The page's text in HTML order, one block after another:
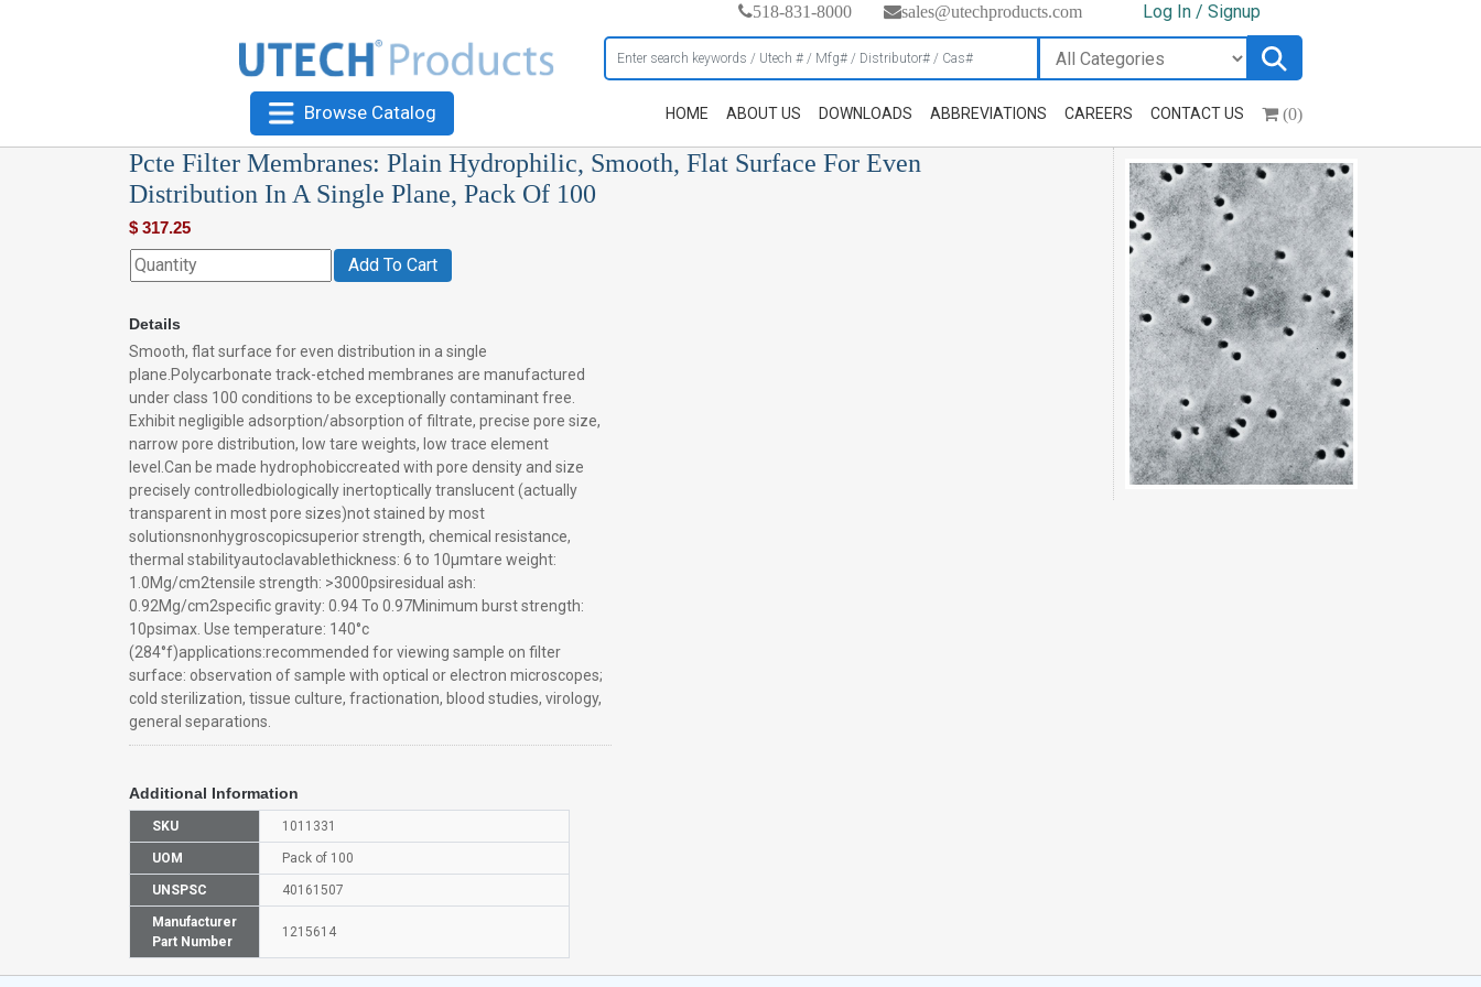
518-831-8000 sales@utechproducts.com Log In / Signup
Browse Catalog HOME ABOUT US DOWNLOADS ABBREVIATIONS CAREERS CONTACT US (0)
Pcte Filter Membranes: Plain Hydrophilic, Smooth, Flat Surface For Even
Distribution In A Single Plane, Pack Of 100
$ 317.25
Add To Cart
Details
Smooth, flat surface for even distribution in a single
plane.Polycarbonate track-etched membranes are manufactured
under class 100 conditions to be exceptionally contaminant free.
Exhibit negligible adsorption/absorption of filtrate, precise pore size,
narrow pore distribution, low tare weights, low trace element
level.Can be made hydrophobiccreated with pore density and size
precisely controlledbiologically inertoptically translucent (actually
transparent in most pore sizes)not stained by most
solutionsnonhygroscopicsuperior strength, chemical resistance,
thermal stabilityautoclavablethickness: 6 to 10μmtare weight:
1.0Mg/cm2tensile strength: >3000psiresidual ash:
0.92Mg/cm2specific gravity: 0.94 To 0.97Minimum burst strength:
10psimax. Use temperature: 140°c
(284°f)applications:recommended for viewing sample on filter
surface: observation of sample with optical or electron microscopes;
cold sterilization, tissue culture, fractionation, blood studies, virology,
general separations.
Additional Information
SKU 1011331
UOM Pack of 100
UNSPSC 40161507
Manufacturer
Part Number
1215614